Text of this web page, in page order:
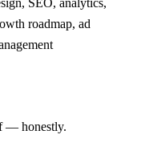
SEO, analytics,
roadmap, ad
— honestly.